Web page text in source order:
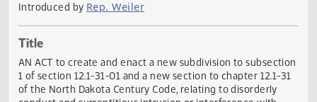
Sponsors
Introduced by
Title